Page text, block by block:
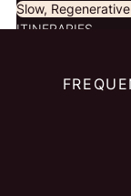
ITINERARIES